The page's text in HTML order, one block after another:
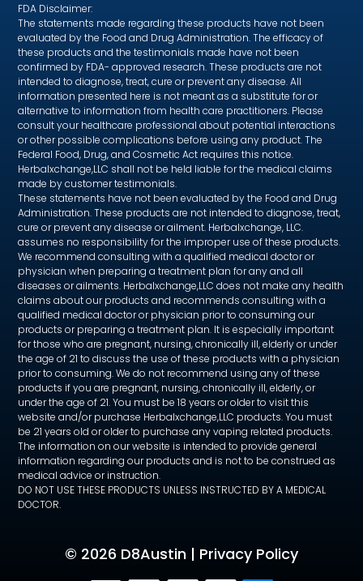
FDA Disclaimer:
The statements made regarding these products have not been
evaluated by the Food and Drug Administration. The efficacy of
these products and the testimonials made have not been
confirmed by FDA- approved research. These products are not
intended to diagnose, treat, cure or prevent any disease. All
information presented here is not meant as a substitute for or
alternative to information from health care practitioners. Please
consult your healthcare professional about potential interactions
or other possible complications before using any product. The
Federal Food, Drug, and Cosmetic Act requires this notice.
Herbalxchange,LLC shall not be held liable for the medical claims
made by customer testimonials.
These statements have not been evaluated by the Food and Drug
Administration. These products are not intended to diagnose, treat,
cure or prevent any disease or ailment. Herbalxchange, LLC.
assumes no responsibility for the improper use of these products.
We recommend consulting with a qualified medical doctor or
physician when preparing a treatment plan for any and all
diseases or ailments. Herbalxchange,LLC does not make any health
claims about our products and recommends consulting with a
qualified medical doctor or physician prior to consuming our
products or preparing a treatment plan. It is especially important
for those who are pregnant, nursing, chronically ill, elderly or under
the age of 21 to discuss the use of these products with a physician
prior to consuming. We do not recommend using any of these
products if you are pregnant, nursing, chronically ill, elderly, or
under the age of 21. You must be 18 years or older to visit this
website and/or purchase Herbalxchange,LLC products. You must
be 21 years old or older to purchase any vaping related products.
The information on our website is intended to provide general
information regarding our products and is not to be construed as
medical advice or instruction.
DO NOT USE THESE PRODUCTS UNLESS INSTRUCTED BY A MEDICAL
DOCTOR.
© 2026 D8Austin | Privacy Policy